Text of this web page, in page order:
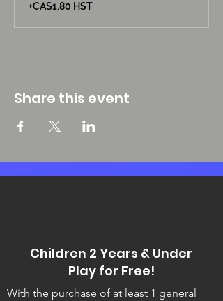
+CA$1.80 HST
Share this event
Children 2 Years & Under
Play for Free!
With the purchase of at least 1 general